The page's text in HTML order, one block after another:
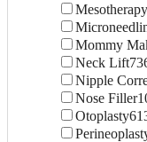
Mesotherapy
Mommy
Neck Lift
Nipple
Nose Filler
Otoplasty